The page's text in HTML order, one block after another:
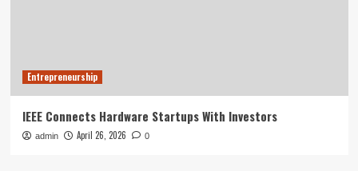
Entrepreneurship
IEEE Connects Hardware Startups With Investors
admin April 26, 2026 0